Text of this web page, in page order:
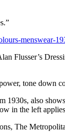
Flusser’s
tone down
1930s, also
in the left
The